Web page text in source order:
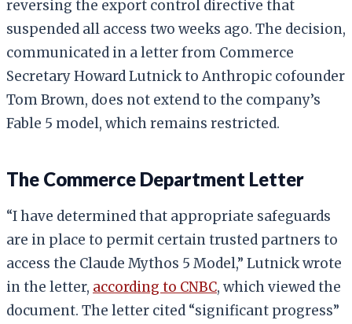
reversing the export control directive that
suspended all access two weeks ago. The decision,
communicated in a letter from Commerce
Secretary Howard Lutnick to Anthropic cofounder
Tom Brown, does not extend to the company’s
Fable 5 model, which remains restricted.
The Commerce Department Letter
“I have determined that appropriate safeguards
are in place to permit certain trusted partners to
access the Claude Mythos 5 Model,” Lutnick wrote
in the letter, according to CNBC, which viewed the
document. The letter cited “significant progress”